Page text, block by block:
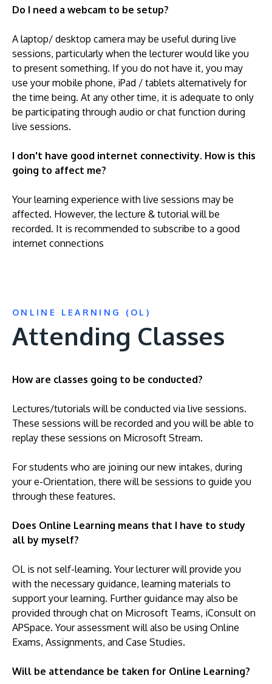
Do I need a webcam to be setup?
A laptop/ desktop camera may be useful during live
sessions, particularly when the lecturer would like you
to present something. If you do not have it, you may
use your mobile phone, iPad / tablets alternatively for
the time being. At any other time, it is adequate to only
be participating through audio or chat function during
live sessions.
I don't have good internet connectivity. How is this
going to affect me?
Your learning experience with live sessions may be
affected. However, the lecture & tutorial will be
recorded. It is recommended to subscribe to a good
internet connections
ONLINE LEARNING (OL)
Attending Classes
How are classes going to be conducted?
Lectures/tutorials will be conducted via live sessions.
These sessions will be recorded and you will be able to
replay these sessions on Microsoft Stream.
For students who are joining our new intakes, during
your e-Orientation, there will be sessions to guide you
through these features.
Does Online Learning means that I have to study
all by myself?
OL is not self-learning. Your lecturer will provide you
with the necessary guidance, learning materials to
support your learning. Further guidance may also be
provided through chat on Microsoft Teams, iConsult on
APSpace. Your assessment will also be using Online
Exams, Assignments, and Case Studies.
Will be attendance be taken for Online Learning?